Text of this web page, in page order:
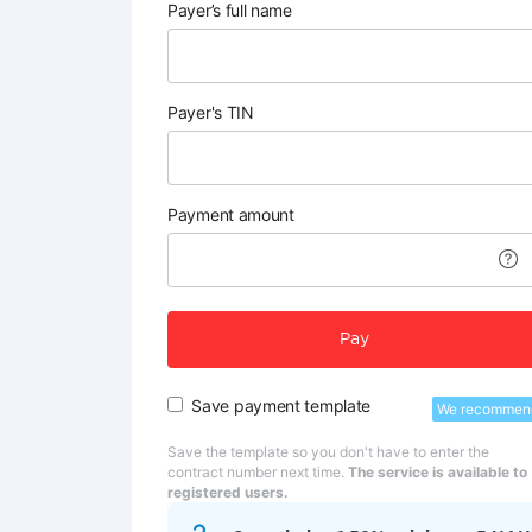
Payer’s full name
Payer's TIN
Payment amount
Pay
Save payment template We
Save the template so you don't have to enter the
contract number next time. The service is available to
registered users.